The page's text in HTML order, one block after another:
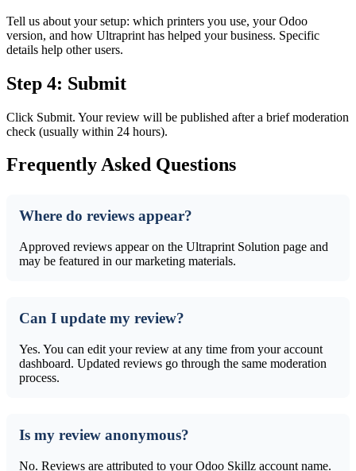
Tell us about your setup: which printers you use, your Odoo
version, and how Ultraprint has helped your business. Specific
details help other users.
Step 4: Submit
Click Submit. Your review will be published after a brief moderation
check (usually within 24 hours).
Frequently Asked Questions
Where do reviews appear?
Approved reviews appear on the Ultraprint Solution page and
may be featured in our marketing materials.
Can I update my review?
Yes. You can edit your review at any time from your account
dashboard. Updated reviews go through the same moderation
process.
Is my review anonymous?
No. Reviews are attributed to your Odoo Skillz account name.